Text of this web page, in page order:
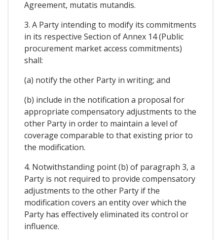
Agreement, mutatis mutandis.
3. A Party intending to modify its commitments
in its respective Section of Annex 14 (Public
procurement market access commitments)
shall:
(a) notify the other Party in writing; and
(b) include in the notification a proposal for
appropriate compensatory adjustments to the
other Party in order to maintain a level of
coverage comparable to that existing prior to
the modification.
4. Notwithstanding point (b) of paragraph 3, a
Party is not required to provide compensatory
adjustments to the other Party if the
modification covers an entity over which the
Party has effectively eliminated its control or
influence.